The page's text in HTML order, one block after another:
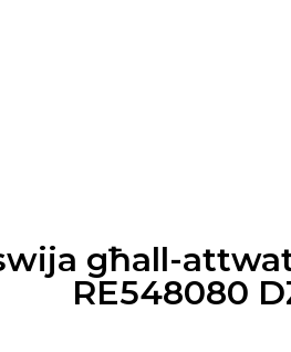
għall-
RE548080